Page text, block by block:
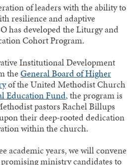
of leaders with the ability to
resilience and adaptive
has developed the Liturgy and
Cohort Program.
Institutional Development
theGeneral Board of Higher
of the United Methodist Church
Education Fund, the program is
pastors Rachel Billups
their deep-rooted dedication
within the church.
academic years, we will convene
ministry candidates to